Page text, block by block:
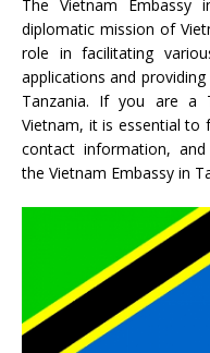
The Vietnam Embassy
diplomatic mission of
role in facilitating
applications and
Tanzania. If you are a
Vietnam, it is essential to
contact information,
the Vietnam Embassy in